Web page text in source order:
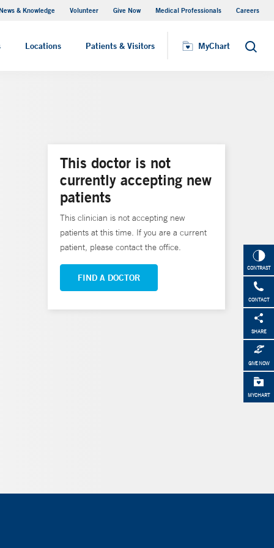
& Knowledge Volunteer Give Now Medical Professionals Careers
Locations Patients & Visitors MyChart Search
MyChart
CONTRAST
CONTACT
SHARE
GIVE NOW
MYCHART
This doctor is not
currently accepting new
patients
This clinician is not accepting new
patients at this time. If you are a current
patient, please contact the office.
FIND A DOCTOR